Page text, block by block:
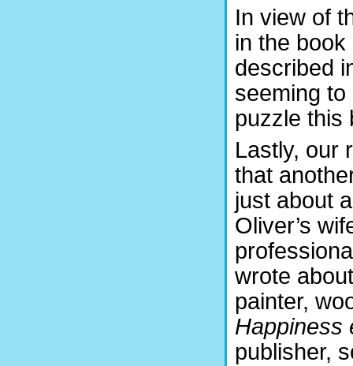
In view of
in the book
described
seeming
puzzle this
Lastly, our
that
just about
Oliver’s
wrote
painter,
Happiness
publisher,